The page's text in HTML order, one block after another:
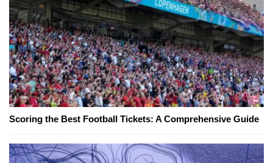
Scoring the Best Football Tickets: A Comprehensive Guide